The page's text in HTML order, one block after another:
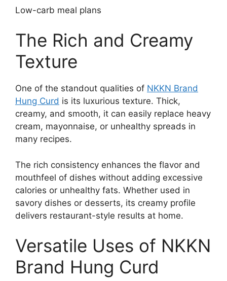
Low-carb meal plans
The Rich and Creamy
Texture
One of the standout qualities of NKKN Brand
Hung Curd is its luxurious texture. Thick,
creamy, and smooth, it can easily replace heavy
cream, mayonnaise, or unhealthy spreads in
many recipes.
The rich consistency enhances the flavor and
mouthfeel of dishes without adding excessive
calories or unhealthy fats. Whether used in
savory dishes or desserts, its creamy profile
delivers restaurant-style results at home.
Versatile Uses of NKKN
Brand Hung Curd